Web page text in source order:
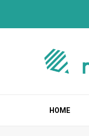
content
HOME